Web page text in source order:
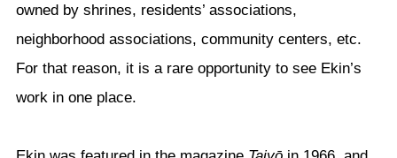
owned by shrines, residents’ associations,
neighborhood associations, community centers, etc.
For that reason, it is a rare opportunity to see Ekin’s
work in one place.